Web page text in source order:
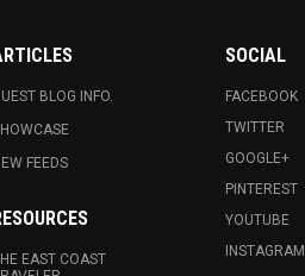
BLOG INFO.
FEEDS
EAST COAST
SOCIAL
FACEBOOK
TWITTER
GOOGLE+
PINTEREST
YOUTUBE
INSTAGRAM